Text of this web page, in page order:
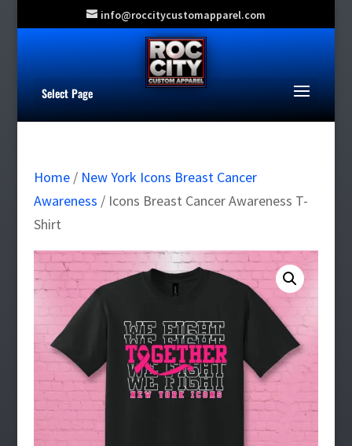
info@roccitycustomapparel.com
Select Page
Home/ New York Icons Breast Cancer
Awareness / Icons Breast Cancer Awareness T-
Shirt